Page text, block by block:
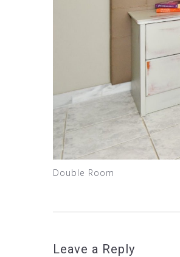
Double Room
Leave a Reply